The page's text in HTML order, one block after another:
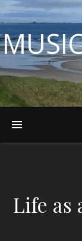
Life as